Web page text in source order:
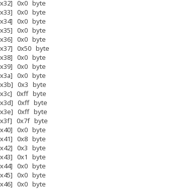
0x0 byte
0x0 byte
0x0 byte
0x0 byte
0x0 byte
0x50 byte
0x0 byte
0x0 byte
0x0 byte
0x3 byte
0xff byte
0xff byte
0xff byte
0x7f byte
0x0 byte
0x8 byte
0x3 byte
0x1 byte
0x0 byte
0x0 byte
0x0 byte